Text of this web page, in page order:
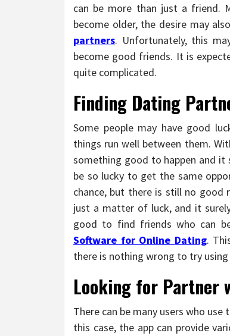
can be more than just a friend.
become older, the desire may
partners. Unfortunately, this
become good friends. It is
quite complicated.
Finding Dating
Some people may have good
things run well between them.
something good to happen and it
be so lucky to get the same
chance, but there is still no
just a matter of luck, and it
good to find friends who can
Software for Online Dating.
there is nothing wrong to try using
Looking for Partner
There can be many users who
this case, the app can provide